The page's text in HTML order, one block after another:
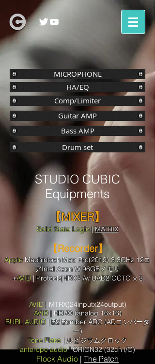
MICROPHONE
HA/EQ
Comp/Limiter
Guitar AMP
Bass AMP
Drum set
STUDIO CUBIC
Equipments
【MIXER】
Solid State Logic|MATRIX
【Recorder】
Apple Machintosh Mac Pro(2019) 3.3GHz 12コ
アIntel Xeon W 96GBメモリ
+AVID| Protools|HDX2 /w UAD2 OCTO × 3
AVID | MTRX(24inputx24output)
AVID| HDI/O (analog 16x16)
BURL AUDIO | B2 Bomber ADC (ADコンバータ
ー)
Tone Flake| ルビジウムクロック
anterope audio| ORION32 (32ch i/O)
Flock Audio | The Patch